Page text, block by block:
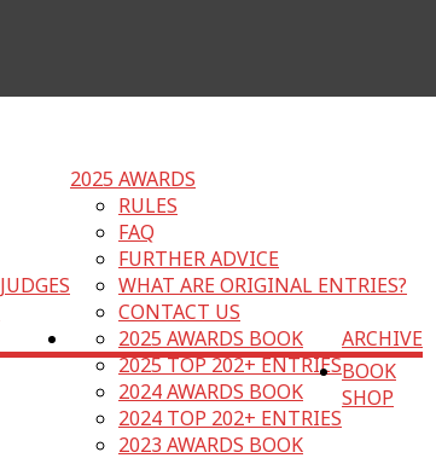
2025 AWARDS
JUDGES
RULES
FAQ
FURTHER ADVICE
WHAT ARE ORIGINAL ENTRIES?
CONTACT US
ARCHIVE
2025 AWARDS BOOK
2025 TOP 202+ ENTRIES
2024 AWARDS BOOK
2024 TOP 202+ ENTRIES
2023 AWARDS BOOK
BOOK
SHOP